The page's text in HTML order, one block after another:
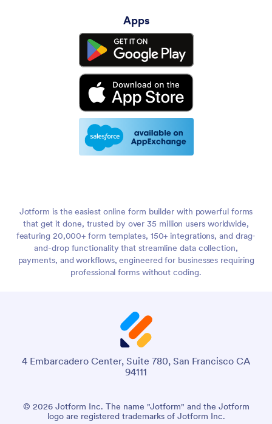
Apps
Jotform is the easiest online form builder with powerful forms
that get it done, trusted by over 35 million users worldwide,
featuring 20,000+ form templates, 150+ integrations, and drag-
and-drop functionality that streamline data collection,
payments, and workflows, engineered for businesses requiring
professional forms without coding.
4 Embarcadero Center, Suite 780, San Francisco CA
94111
© 2026 Jotform Inc. The name "Jotform" and the Jotform
logo are registered trademarks of Jotform Inc.